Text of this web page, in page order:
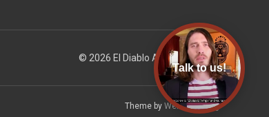
© 2026 El Diablo Amps & Guitars
Theme by Weizen Young
Talk to us!